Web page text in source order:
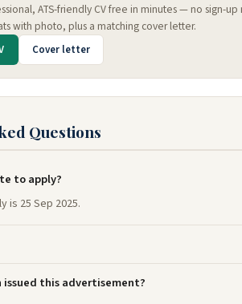
ATS-friendly CV free in minutes — no sign-
with photo, plus a matching cover letter.
Cover letter
Questions
to apply?
is 25 Sep 2025.
this advertisement?